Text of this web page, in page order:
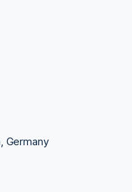
Germany